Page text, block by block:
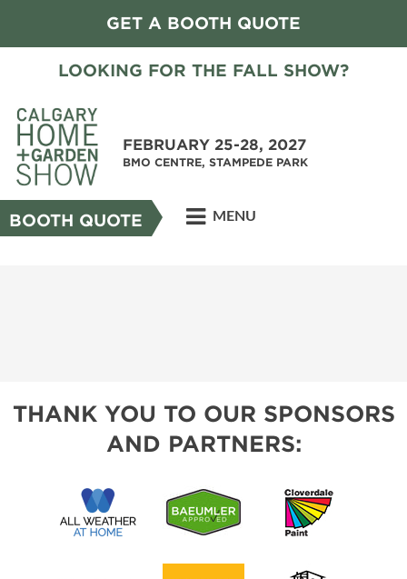
GET A BOOTH QUOTE
LOOKING FOR THE FALL SHOW?
FEBRUARY 25-28, 2027
BMO CENTRE, STAMPEDE PARK
BOOTH QUOTE MENU
THANK YOU TO OUR SPONSORS
AND PARTNERS: